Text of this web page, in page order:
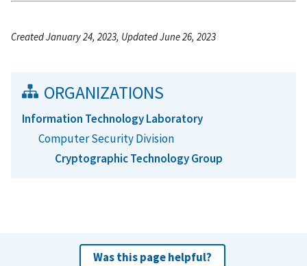
Created January 24, 2023, Updated June 26, 2023
ORGANIZATIONS
Information Technology Laboratory
Computer Security Division
Cryptographic Technology Group
Was this page helpful?